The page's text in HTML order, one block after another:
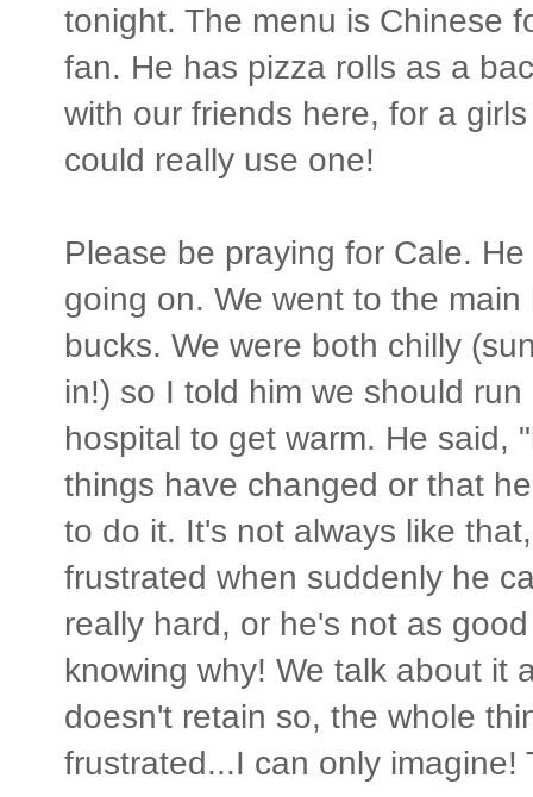
tonight. The menu is Chinese
fan. He has pizza rolls as a
with our friends here, for a
could really use one!
Please be praying for Cale.
going on. We went to the
bucks. We were both chilly
in!) so I told him we should
hospital to get warm. He said,
things have changed or that
to do it. It's not always like
frustrated when suddenly he
really hard, or he's not as
knowing why! We talk about it
doesn't retain so, the whole
frustrated...I can only